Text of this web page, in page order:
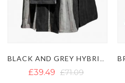
£37.45 £50.88